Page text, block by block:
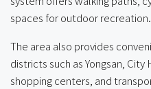
spaces for outdoor recreation.
The area also provides
districts such as Yongsan, City
shopping centers, and